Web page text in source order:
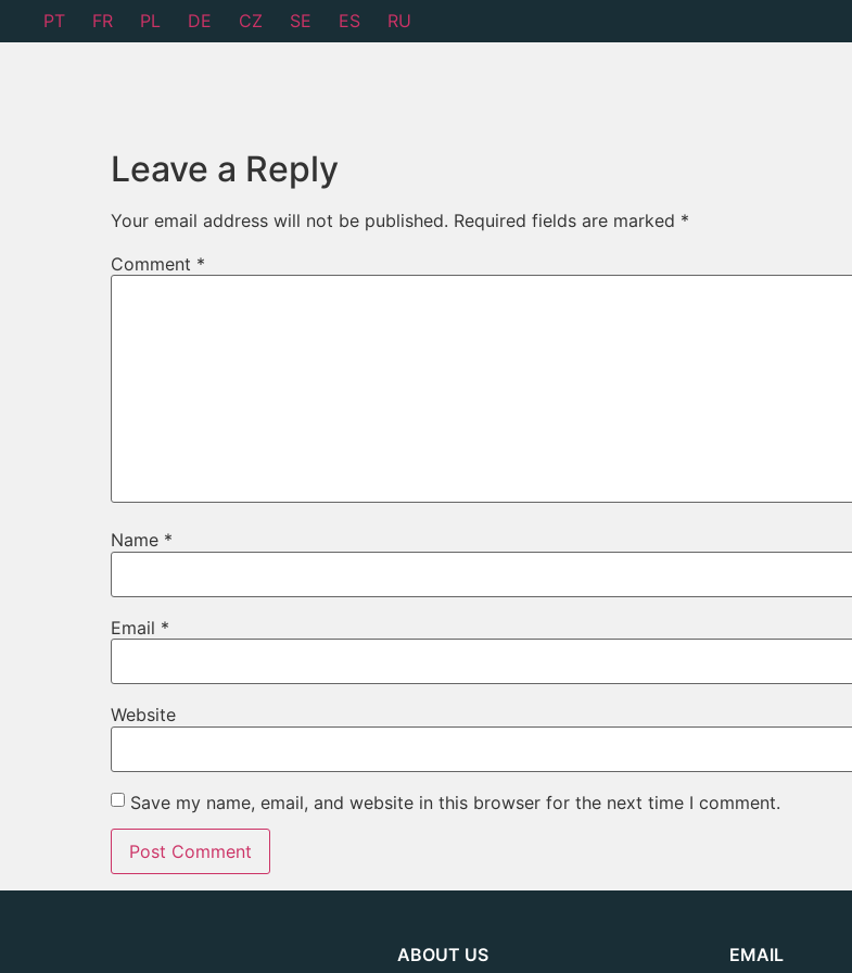
PT FR PL DE CZ SE ES RU
Leave a Reply
Your email address will not be published. Required fields are marked *
Comment *
Name *
Email *
Website
Save my name, email, and website in this browser for the next time I comment.
ABOUT US EMAIL